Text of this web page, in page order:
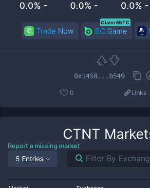
0.0% - 0.0% - 0.0% -
Trade Now BC.Game
Claim 5BTC
0x1458...b549
0 Links
CTNT
Report a missing market
5 Entries